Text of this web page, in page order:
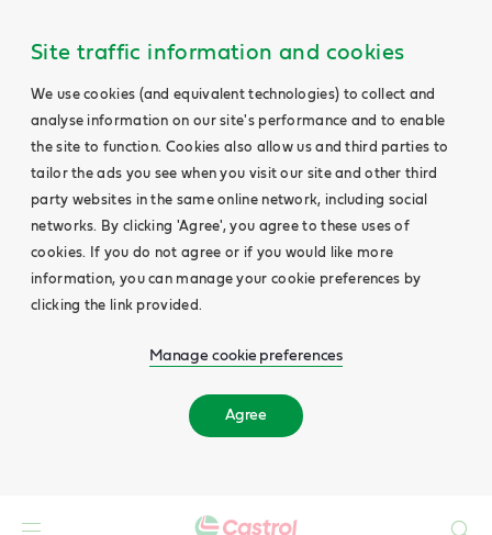
Site traffic information and cookies
We use cookies (and equivalent technologies) to collect and
analyse information on our site's performance and to enable
the site to function. Cookies also allow us and third parties to
tailor the ads you see when you visit our site and other third
party websites in the same online network, including social
networks. By clicking 'Agree', you agree to these uses of
cookies. If you do not agree or if you would like more
information, you can manage your cookie preferences by
clicking the link provided.
Manage cookie preferences
Agree